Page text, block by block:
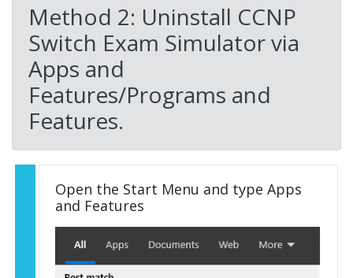
Method 2: Uninstall CCNP
Switch Exam Simulator via
Apps and
Features/Programs and
Features.
Open the Start Menu and type Apps
and Features